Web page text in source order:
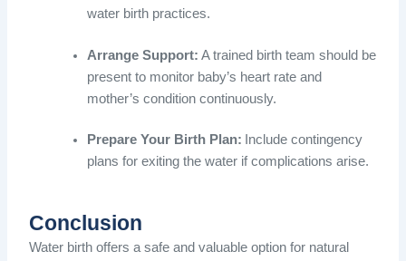
water birth practices.
Arrange Support: A trained birth team should be
present to monitor baby’s heart rate and
mother’s condition continuously.
Prepare Your Birth Plan: Include contingency
plans for exiting the water if complications arise.
Conclusion
Water birth offers a safe and valuable option for natural